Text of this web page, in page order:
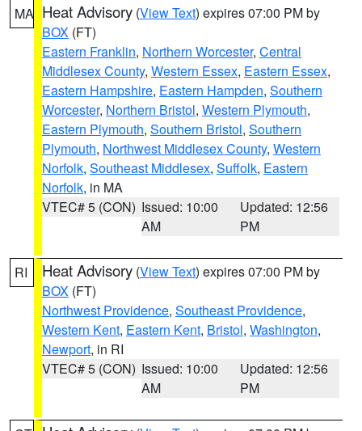
MA Heat Advisory (View Text) expires 07:00 PM by
BOX (FT)
Eastern Franklin, Northern Worcester, Central
Middlesex County, Western Essex, Eastern Essex,
Eastern Hampshire, Eastern Hampden, Southern
Worcester, Northern Bristol, Western Plymouth,
Eastern Plymouth, Southern Bristol, Southern
Plymouth, Northwest Middlesex County, Western
Norfolk, Southeast Middlesex, Suffolk, Eastern
Norfolk, in MA
VTEC# 5 (CON) Issued: 10:00
AM
Updated: 12:56
PM
RI Heat Advisory (View Text) expires 07:00 PM by
BOX (FT)
Northwest Providence, Southeast Providence,
Western Kent, Eastern Kent, Bristol, Washington,
Newport, in RI
VTEC# 5 (CON) Issued: 10:00
AM
Updated: 12:56
PM